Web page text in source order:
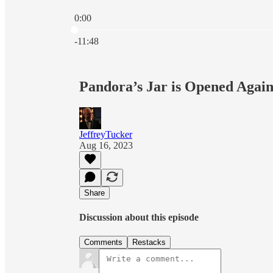
0:00
-11:48
Pandora’s Jar is Opened Again
JeffreyTucker
Aug 16, 2023
Share
Discussion about this episode
Comments Restacks